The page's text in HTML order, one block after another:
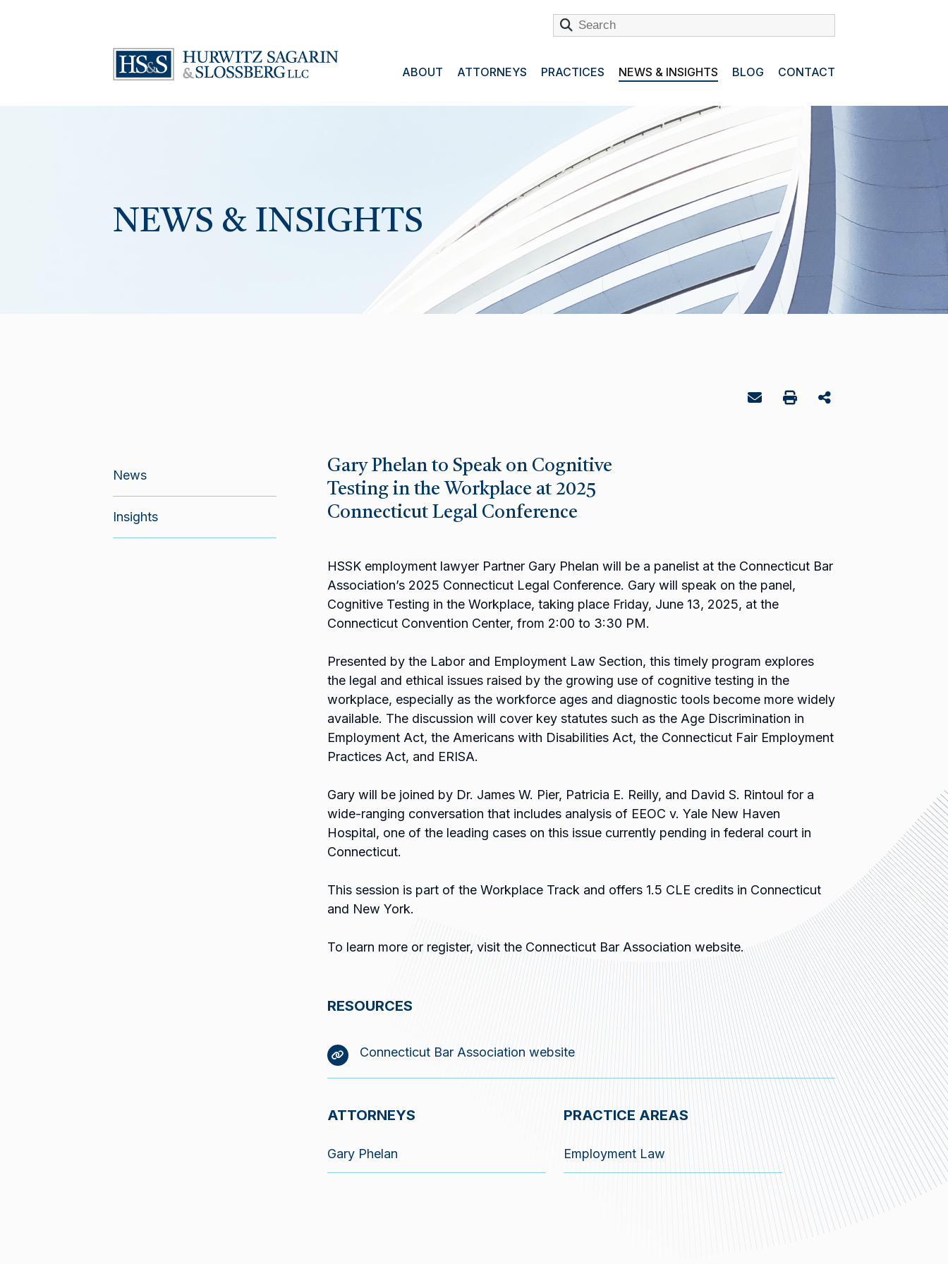
ABOUT ATTORNEYS PRACTICES NEWS & INSIGHTS BLOG CONTACT
NEWS & INSIGHTS
News
Insights
HSSK employment lawyer Partner Gary Phelan will be a panelist at the Connecticut Bar
Association’s 2025 Connecticut Legal Conference. Gary will speak on the panel,
Cognitive Testing in the Workplace, taking place Friday, June 13, 2025, at the
Connecticut Convention Center, from 2:00 to 3:30 PM.
Presented by the Labor and Employment Law Section, this timely program explores
the legal and ethical issues raised by the growing use of cognitive testing in the
workplace, especially as the workforce ages and diagnostic tools become more widely
available. The discussion will cover key statutes such as the Age Discrimination in
Employment Act, the Americans with Disabilities Act, the Connecticut Fair Employment
Practices Act, and ERISA.
Gary will be joined by Dr. James W. Pier, Patricia E. Reilly, and David S. Rintoul for a
wide-ranging conversation that includes analysis of EEOC v. Yale New Haven
Hospital, one of the leading cases on this issue currently pending in federal court in
Connecticut.
This session is part of the Workplace Track and offers 1.5 CLE credits in Connecticut
and New York.
To learn more or register, visit the Connecticut Bar Association website.
RESOURCES
Connecticut Bar Association website
ATTORNEYS
Gary Phelan
PRACTICE AREAS
Employment Law
Gary Phelan to Speak on Cognitive
Testing in the Workplace at 2025
Connecticut Legal Conference